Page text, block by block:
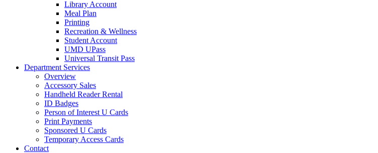
Library Account
Meal Plan
Printing
Recreation & Wellness
Student Account
UMD UPass
Universal Transit Pass
Department Services
Overview
Accessory Sales
Handheld Reader Rental
ID Badges
Person of Interest U Cards
Print Payments
Sponsored U Cards
Temporary Access Cards
Contact